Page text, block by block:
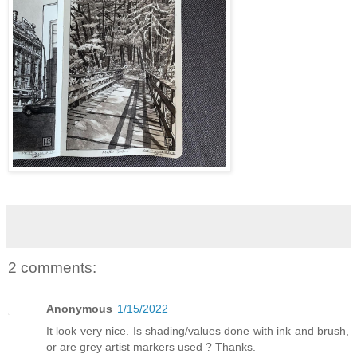
2 comments:
Anonymous 1/15/2022
It look very nice. Is shading/values done with ink and brush,
or are grey artist markers used ? Thanks.